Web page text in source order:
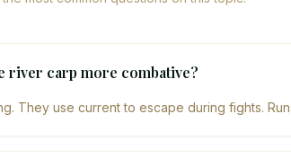
river carp more combative?
They use current to escape during fights.